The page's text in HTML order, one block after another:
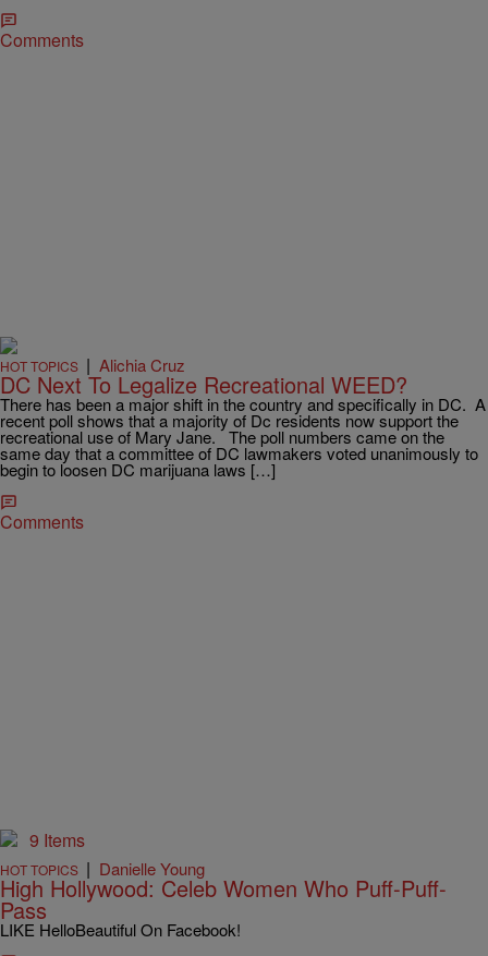
Comments
HOT TOPICS | Alichia Cruz
DC Next To Legalize Recreational WEED?
There has been a major shift in the country and specifically in DC. A
recent poll shows that a majority of Dc residents now support the
recreational use of Mary Jane. The poll numbers came on the
same day that a committee of DC lawmakers voted unanimously to
begin to loosen DC marijuana laws […]
Comments
9 Items
HOT TOPICS | Danielle Young
High Hollywood: Celeb Women Who Puff-Puff-
Pass
LIKE HelloBeautiful On Facebook!